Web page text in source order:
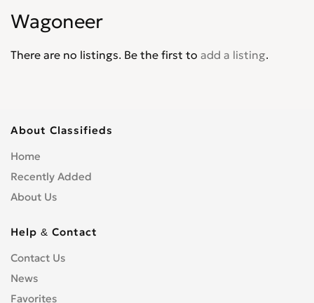
Wagoneer
There are no listings. Be the first to add a listing.
About Classifieds
Home
Recently Added
About Us
Help & Contact
Contact Us
News
Favorites